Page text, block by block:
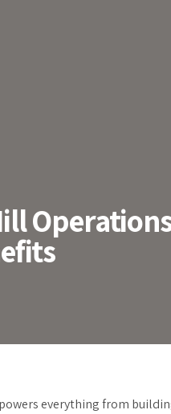
everything from